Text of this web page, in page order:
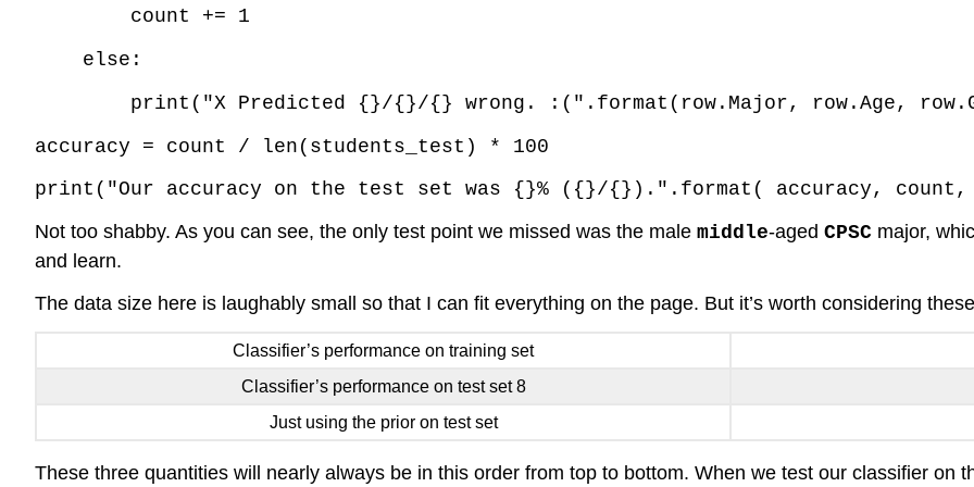
count += 1
else:
print("X Predicted {}/{}/{} wrong. :(".format(row.Major, row.Age,
accuracy = count / len(students_test) * 100
print("Our accuracy on the test set was {}% ({}/{}).".format( accuracy,
Not too shabby. As you can see, the only test point we missed was the male middle-aged CPSC major,
and learn.
The data size here is laughably small so that I can fit everything on the page. But it’s worth considering
Classifier’s performance on training set
Classifier’s performance on test set 8
Just using the prior on test set
These three quantities will nearly always be in this order from top to bottom. When we test our classifier on